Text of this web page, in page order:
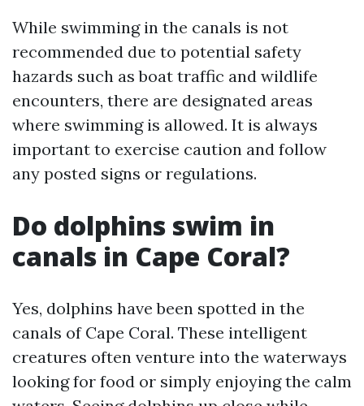
While swimming in the canals is not
recommended due to potential safety
hazards such as boat traffic and wildlife
encounters, there are designated areas
where swimming is allowed. It is always
important to exercise caution and follow
any posted signs or regulations.
Do dolphins swim in
canals in Cape Coral?
Yes, dolphins have been spotted in the
canals of Cape Coral. These intelligent
creatures often venture into the waterways
looking for food or simply enjoying the calm